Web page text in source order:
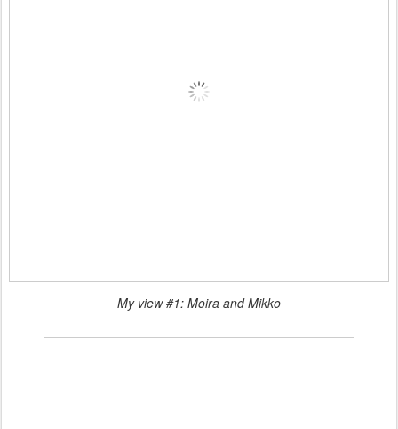
My view #1: Moira and Mikko